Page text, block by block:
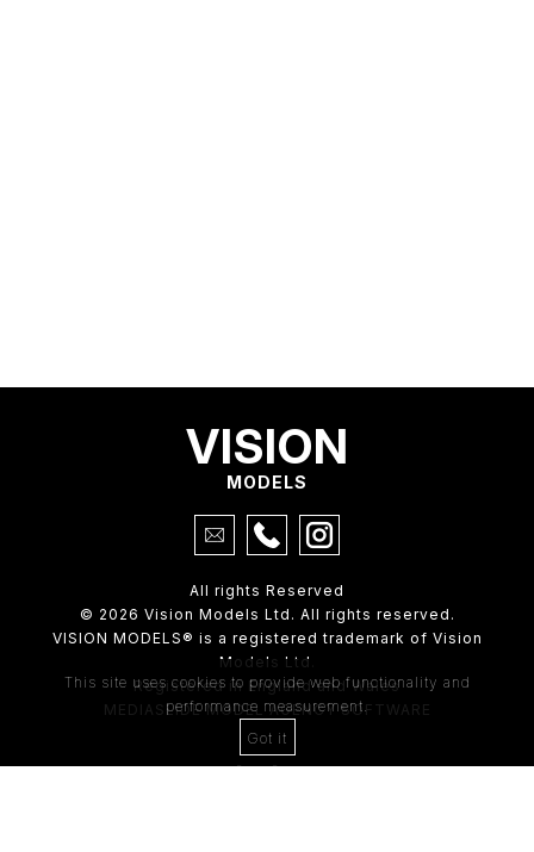
VISION
MODELS
All rights Reserved
© 2026 Vision Models Ltd. All rights reserved.
VISION MODELS® is a registered trademark of Vision
Models Ltd.
Registered in England and Wales
MEDIASLIDE MODEL AGENCY SOFTWARE
4th Floor,
This site uses cookies to provide web functionality and
performance measurement.
Got it